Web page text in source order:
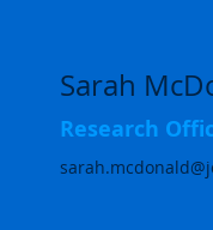
Sarah
Research